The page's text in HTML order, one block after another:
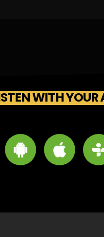
WITH YOUR